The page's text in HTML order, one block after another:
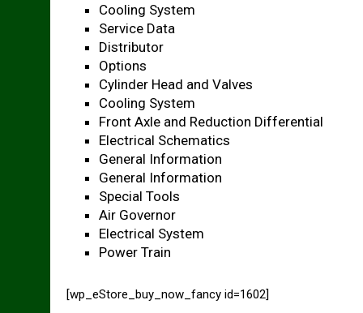
Cooling System
Service Data
Distributor
Options
Cylinder Head and Valves
Cooling System
Front Axle and Reduction Differential
Electrical Schematics
General Information
General Information
Special Tools
Air Governor
Electrical System
Power Train
[wp_eStore_buy_now_fancy id=1602]